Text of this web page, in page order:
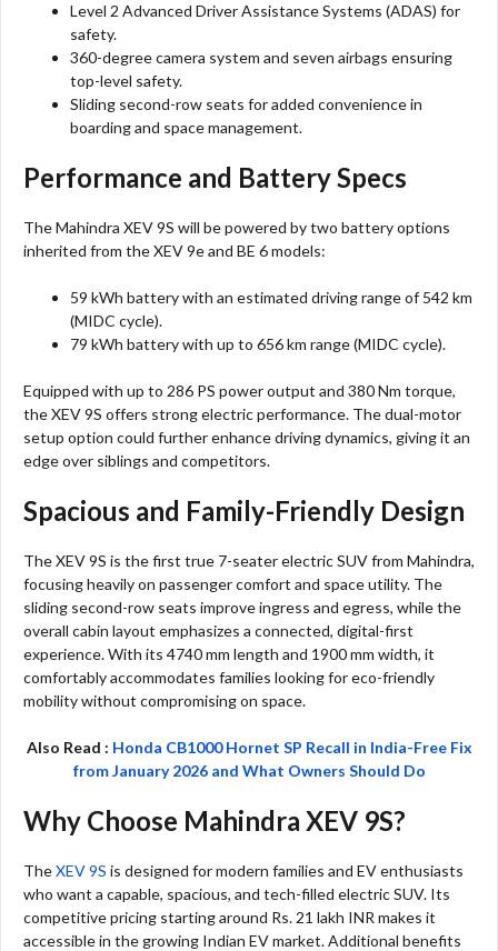
Level 2 Advanced Driver Assistance Systems (ADAS) for
safety.
360-degree camera system and seven airbags ensuring
top-level safety.
Sliding second-row seats for added convenience in
boarding and space management.
Performance and Battery Specs
The Mahindra XEV 9S will be powered by two battery options
inherited from the XEV 9e and BE 6 models:
59 kWh battery with an estimated driving range of 542 km
(MIDC cycle).
79 kWh battery with up to 656 km range (MIDC cycle).
Equipped with up to 286 PS power output and 380 Nm torque,
the XEV 9S offers strong electric performance. The dual-motor
setup option could further enhance driving dynamics, giving it an
edge over siblings and competitors.
Spacious and Family-Friendly Design
The XEV 9S is the first true 7-seater electric SUV from Mahindra,
focusing heavily on passenger comfort and space utility. The
sliding second-row seats improve ingress and egress, while the
overall cabin layout emphasizes a connected, digital-first
experience. With its 4740 mm length and 1900 mm width, it
comfortably accommodates families looking for eco-friendly
mobility without compromising on space.
Also Read : Honda CB1000 Hornet SP Recall in India-Free Fix
from January 2026 and What Owners Should Do
Why Choose Mahindra XEV 9S?
TheXEV 9S is designed for modern families and EV enthusiasts
who want a capable, spacious, and tech-filled electric SUV. Its
competitive pricing starting around Rs. 21 lakh INR makes it
accessible in the growing Indian EV market. Additional benefits